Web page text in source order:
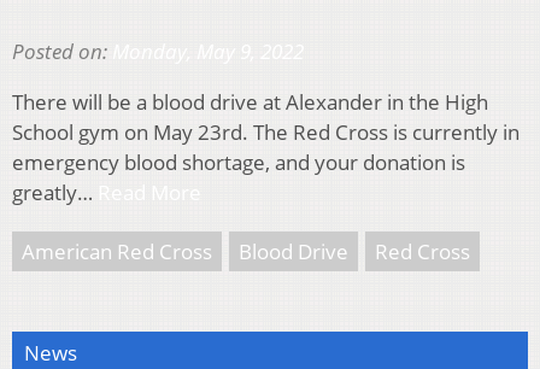
Posted on:
There will be a blood drive at Alexander in the High
School gym on May 23rd. The Red Cross is currently in
emergency blood shortage, and your donation is
greatly…
American Red Cross Blood Drive Red Cross
News